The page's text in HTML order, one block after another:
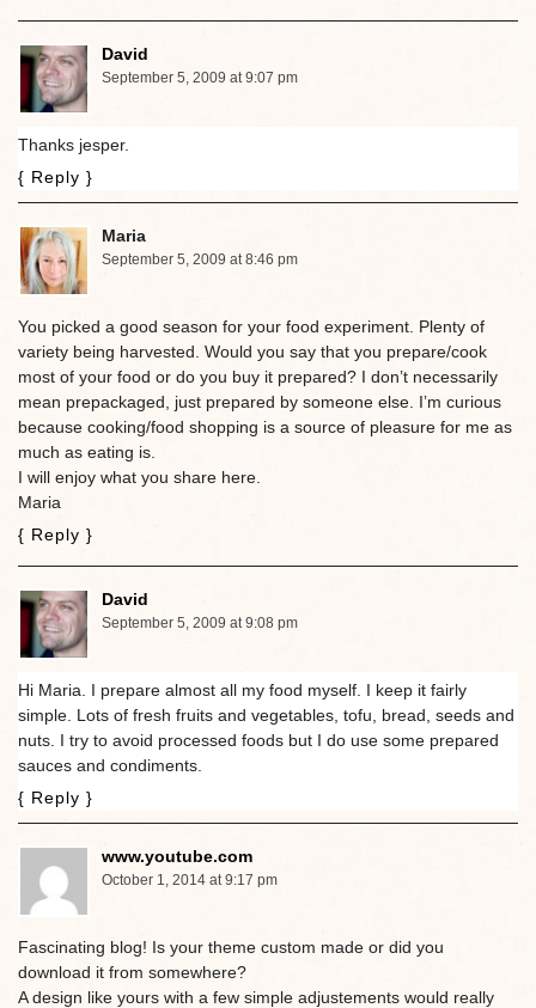
David
September 5, 2009 at 9:07 pm
Thanks jesper.
{ Reply }
Maria
September 5, 2009 at 8:46 pm
You picked a good season for your food experiment. Plenty of
variety being harvested. Would you say that you prepare/cook
most of your food or do you buy it prepared? I don’t necessarily
mean prepackaged, just prepared by someone else. I’m curious
because cooking/food shopping is a source of pleasure for me as
much as eating is.
I will enjoy what you share here.
Maria
{ Reply }
David
September 5, 2009 at 9:08 pm
Hi Maria. I prepare almost all my food myself. I keep it fairly
simple. Lots of fresh fruits and vegetables, tofu, bread, seeds and
nuts. I try to avoid processed foods but I do use some prepared
sauces and condiments.
{ Reply }
www.youtube.com
October 1, 2014 at 9:17 pm
Fascinating blog! Is your theme custom made or did you
download it from somewhere?
A design like yours with a few simple adjustements would really